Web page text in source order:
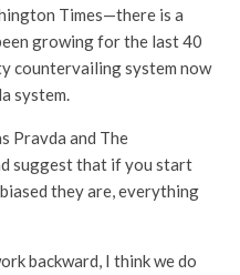
Times—there is a
growing for the last 40
countervailing system now
system.
Pravda and The
suggest that if you start
they are, everything
backward, I think we do